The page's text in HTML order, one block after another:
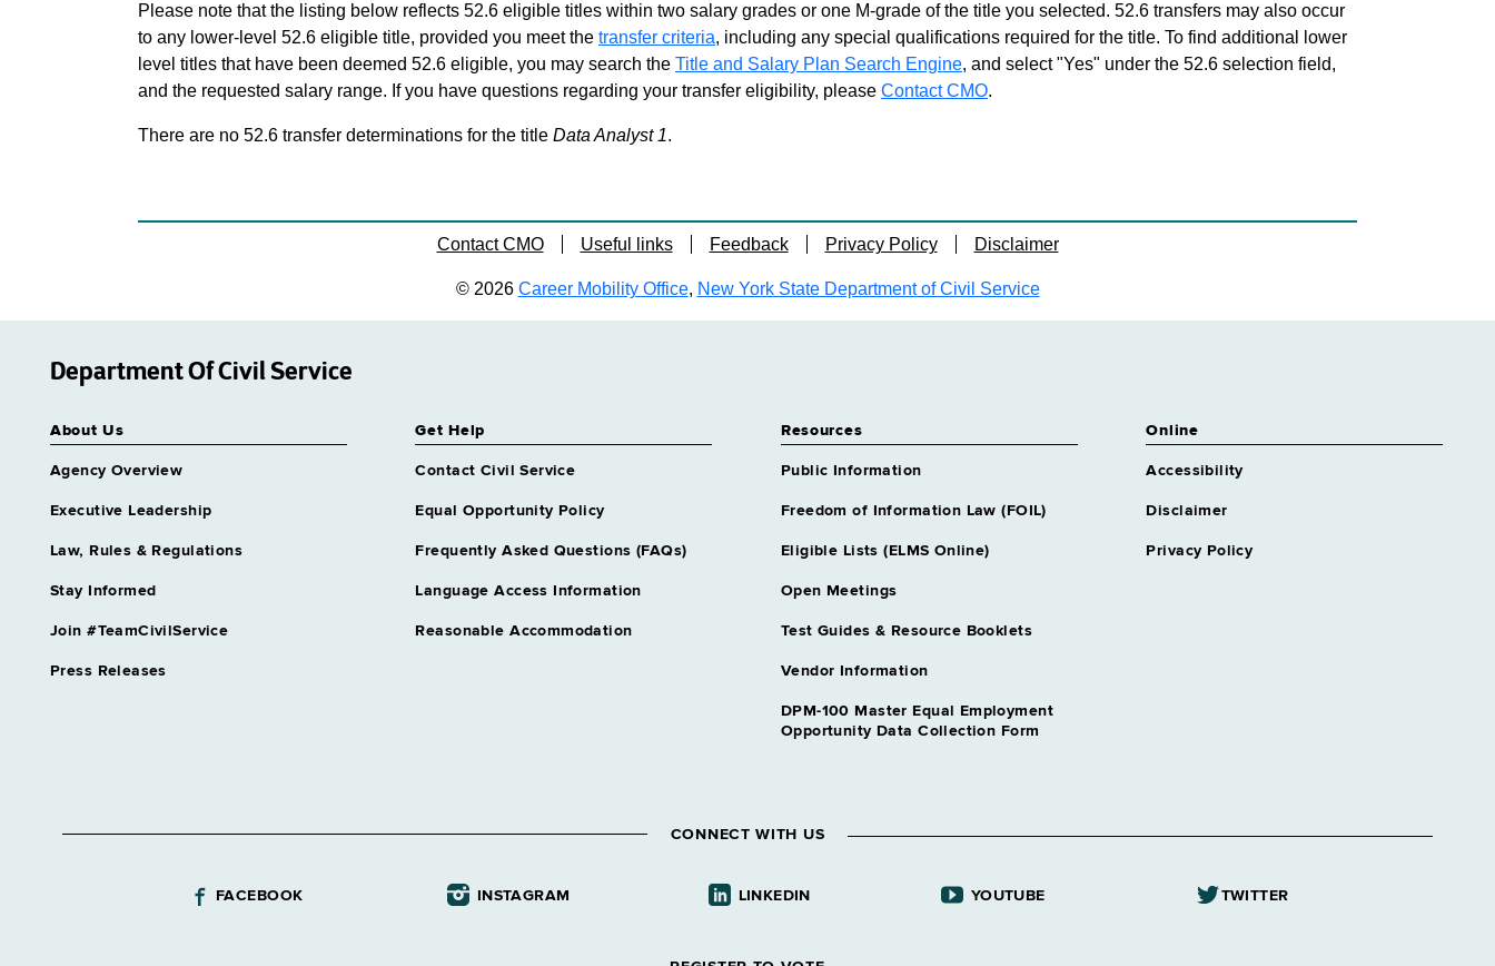
Please note that the listing below reflects 52.6 eligible titles within two salary grades or one M-grade of the title you selected. 52.6 transfers may also occur
to any lower-level 52.6 eligible title, provided you meet the transfer criteria, including any special qualifications required for the title. To find additional lower
level titles that have been deemed 52.6 eligible, you may search the Title and Salary Plan Search Engine, and select "Yes" under the 52.6 selection field,
and the requested salary range. If you have questions regarding your transfer eligibility, please Contact CMO.
There are no 52.6 transfer determinations for the title Data Analyst 1.
Contact CMO Useful links Feedback Privacy Policy Disclaimer
© 2026 Career Mobility Office, New York State Department of Civil Service
Department Of Civil Service
About Us
Agency Overview
Executive Leadership
Law, Rules & Regulations
Stay Informed
Join #TeamCivilService
Press Releases
Get Help
Contact Civil Service
Equal Opportunity Policy
Frequently Asked Questions (FAQs)
Language Access Information
Reasonable Accommodation
Resources
Public Information
Freedom of Information Law (FOIL)
Eligible Lists (ELMS Online)
Open Meetings
Test Guides & Resource Booklets
Vendor Information
DPM-100 Master Equal Employment
Opportunity Data Collection Form
Online
Accessibility
Disclaimer
Privacy Policy
CONNECT WITH US
FACEBOOK INSTAGRAM LINKEDIN YOUTUBE TWITTER